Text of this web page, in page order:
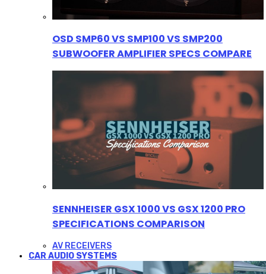
OSD SMP60 VS SMP100 VS SMP200
SUBWOOFER AMPLIFIER SPECS COMPARE
SENNHEISER GSX 1000 VS GSX 1200 PRO
SPECIFICATIONS COMPARISON
AV RECEIVERS
CAR AUDIO SYSTEMS